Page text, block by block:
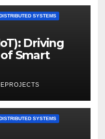
SYSTEMS
Driving
Smart
SYSTEMS